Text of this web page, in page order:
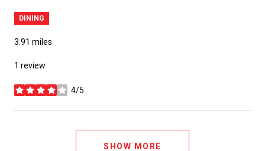
DINING
3.91 miles
1 review
4/5
stars
SHOW MORE